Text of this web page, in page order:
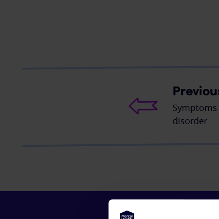
disorder